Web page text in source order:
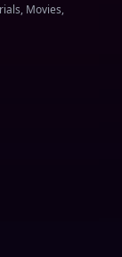
Movies,